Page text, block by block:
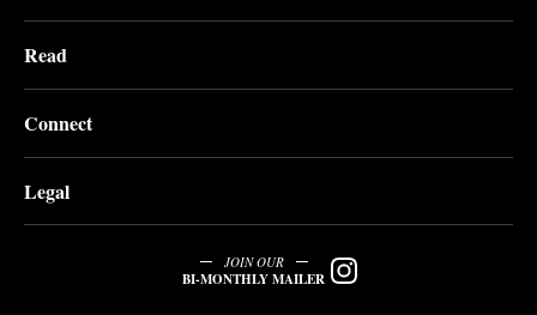
Read
Connect
Legal
JOIN OUR
BI-MONTHLY MAILER